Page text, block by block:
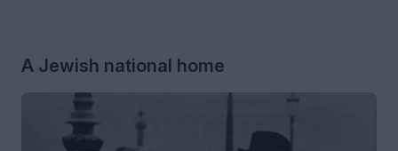
A Jewish national home